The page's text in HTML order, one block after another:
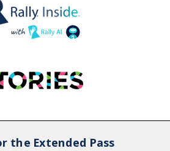
the Extended Pass